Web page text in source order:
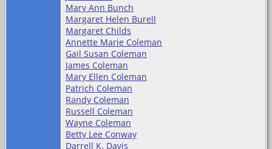
Mary Ann Bunch
Margaret Helen Burell
Margaret Childs
Annette Marie Coleman
Gail Susan Coleman
James Coleman
Mary Ellen Coleman
Patrich Coleman
Randy Coleman
Russell Coleman
Wayne Coleman
Betty Lee Conway
Darrell K. Davis